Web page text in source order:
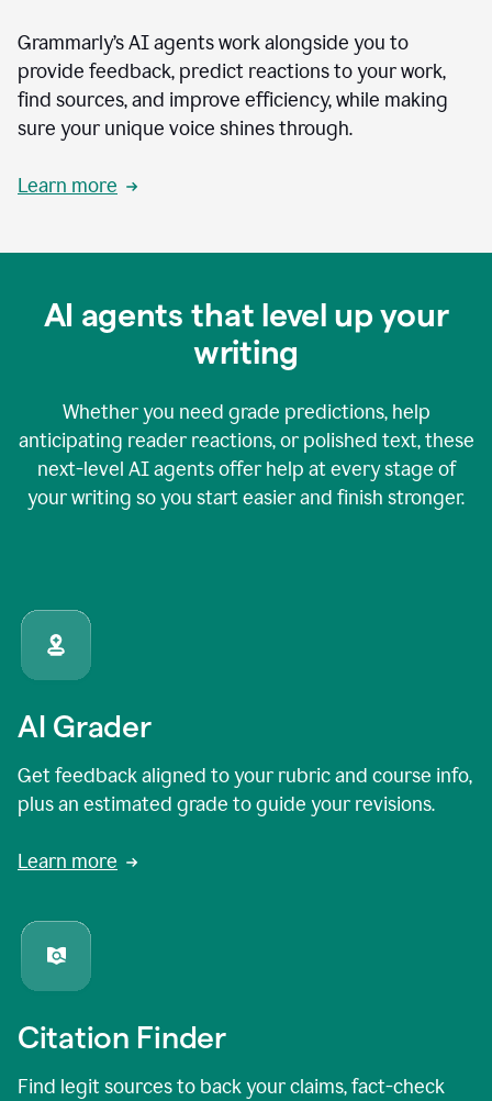
Grammarly’s AI agents work alongside you to
provide feedback, predict reactions to your work,
find sources, and improve efficiency, while making
sure your unique voice shines through.
Learn more
AI agents that level up your
writing
Whether you need grade predictions, help
anticipating reader reactions, or polished text, these
next-level AI agents offer help at every stage of
your writing so you start easier and finish stronger.
AI Grader
Get feedback aligned to your rubric and course info,
plus an estimated grade to guide your revisions.
Learn more
Citation Finder
Find legit sources to back your claims, fact-check